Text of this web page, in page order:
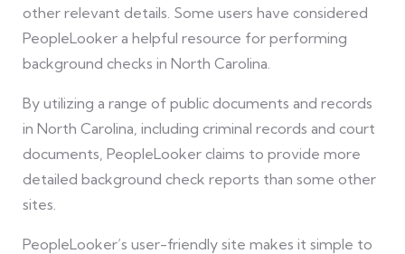
other relevant details. Some users have considered
PeopleLooker a helpful resource for performing
background checks in North Carolina.
By utilizing a range of public documents and records
in North Carolina, including criminal records and court
documents, PeopleLooker claims to provide more
detailed background check reports than some other
sites.
PeopleLooker’s user-friendly site makes it simple to